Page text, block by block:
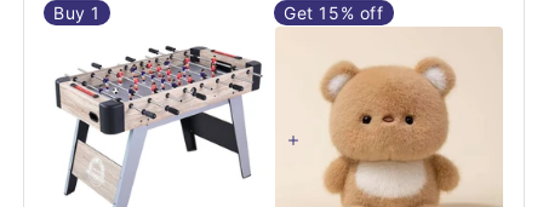
Buy 1 Get 15% off